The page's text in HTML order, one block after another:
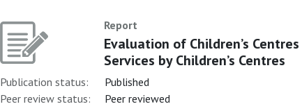
Report
Evaluation of Children’s
Services by Children’s Centres
Publication status:
Published
Peer review status:
Peer reviewed